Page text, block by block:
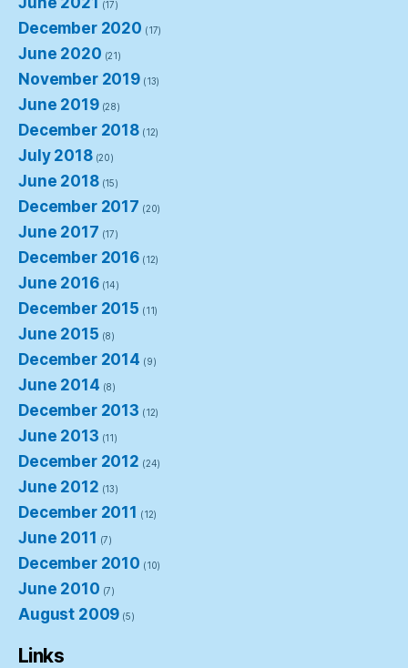
(17)
December 2020 (17)
June 2020 (21)
November 2019 (13)
June 2019(28)
December 2018 (12)
July 2018(20)
June 2018(15)
December 2017 (20)
June 2017 (17)
December 2016 (12)
June 2016(14)
December 2015 (11)
June 2015 (8)
December 2014 (9)
June 2014 (8)
December 2013 (12)
June 2013 (11)
December 2012 (24)
June 2012 (13)
December 2011 (12)
June 2011 (7)
December 2010 (10)
June 2010 (7)
August 2009 (5)
Links